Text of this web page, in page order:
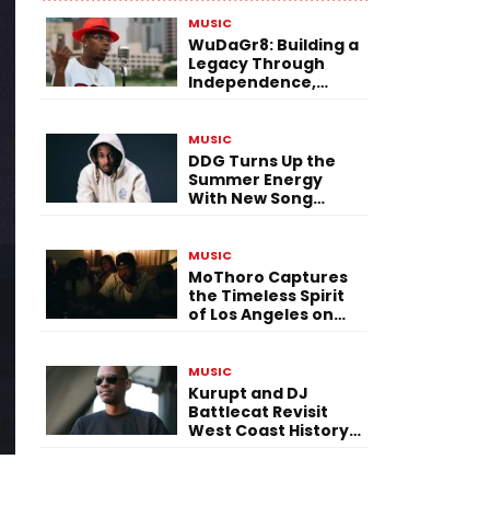
MUSIC
WuDaGr8: Building a
Legacy Through
Independence,
MUSIC
DDG Turns Up the
Summer Energy
With New Song
MUSIC
MoThoro Captures
the Timeless Spirit
of Los Angeles on
MUSIC
Kurupt and DJ
Battlecat Revisit
West Coast History